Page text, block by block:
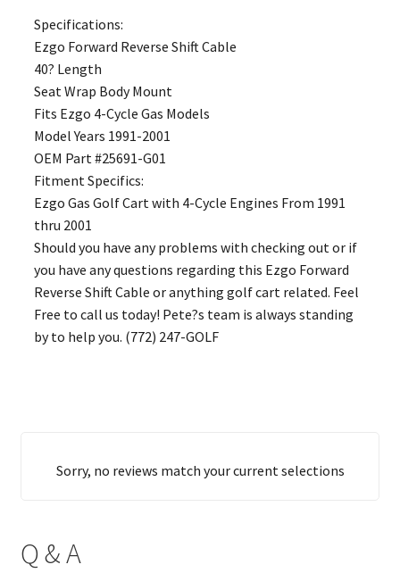
Specifications:
Ezgo Forward Reverse Shift Cable
40? Length
Seat Wrap Body Mount
Fits Ezgo 4-Cycle Gas Models
Model Years 1991-2001
OEM Part #25691-G01
Fitment Specifics:
Ezgo Gas Golf Cart with 4-Cycle Engines From 1991
thru 2001
Should you have any problems with checking out or if
you have any questions regarding this Ezgo Forward
Reverse Shift Cable or anything golf cart related. Feel
Free to call us today! Pete?s team is always standing
by to help you. (772) 247-GOLF
Sorry, no reviews match your current selections
Q & A